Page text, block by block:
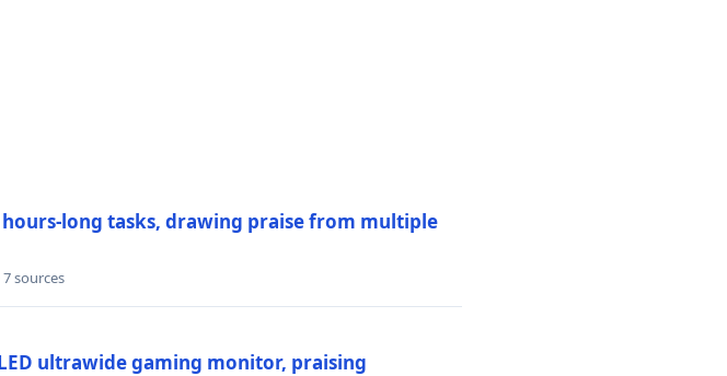
long tasks, drawing praise from multiple
7 sources
ultrawide gaming monitor, praising